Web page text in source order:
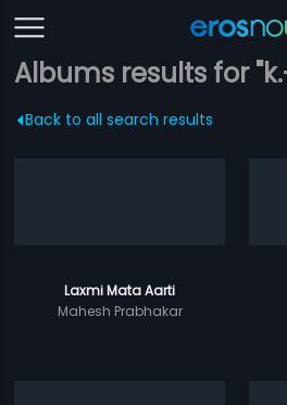
Albums results for
Back to all search results
Laxmi Mata Aarti
Mahesh Prabhakar